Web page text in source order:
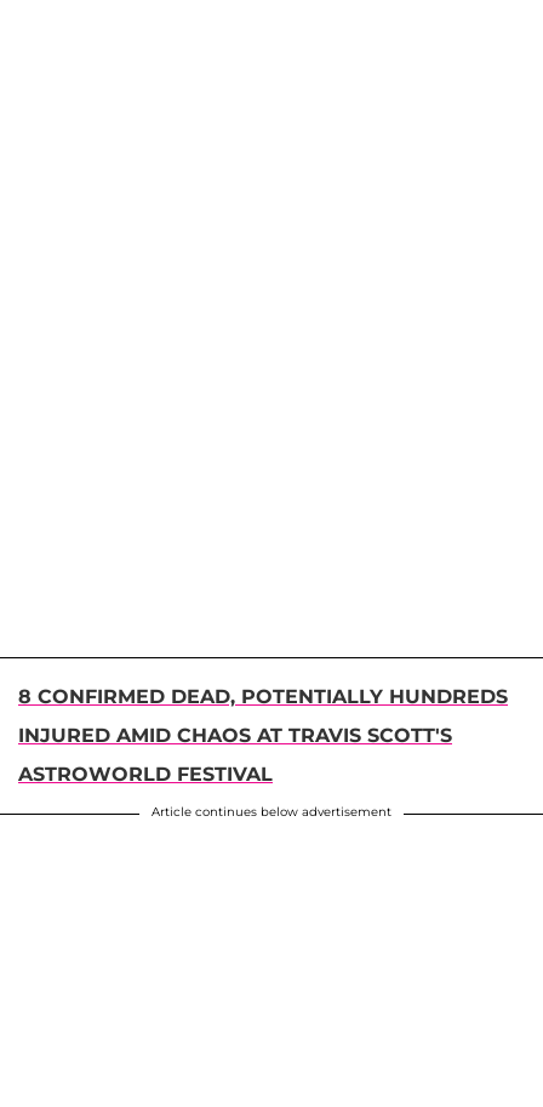
8 CONFIRMED DEAD, POTENTIALLY HUNDREDS
INJURED AMID CHAOS AT TRAVIS SCOTT'S
ASTROWORLD FESTIVAL
Article continues below advertisement